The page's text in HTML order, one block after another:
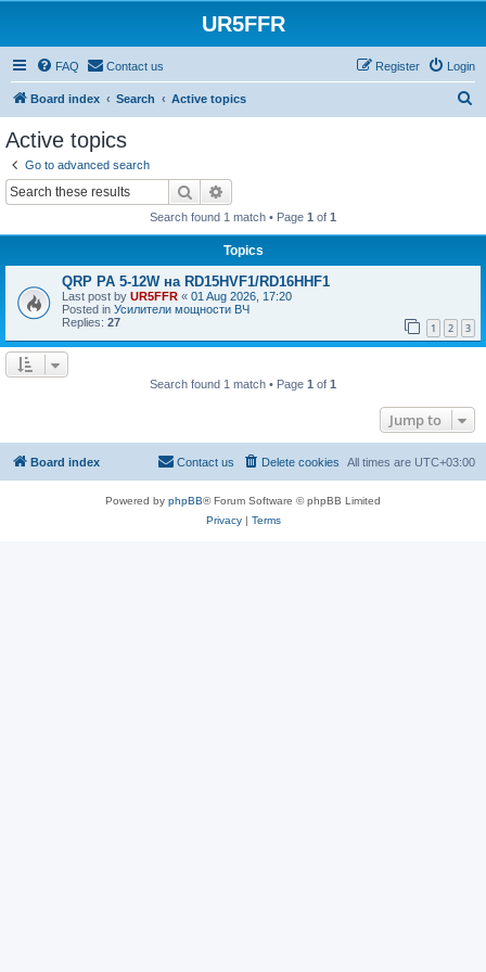
UR5FFR
FAQ Contact us Login
Register
Board index Search Active topics
Active topics
Go to advanced search
Search
Search found 1 match • Page 1 of 1
Topics
QRP PA 5-12W на RD15HVF1/RD16HHF1
Last post by UR5FFR « 01 Aug 2026, 17:20
Posted in Усилители мощности ВЧ
Replies: 27 1 2 3
Search found 1 match • Page 1 of 1
Jump to
Board index All times are UTC+03:00
Delete cookies
Contact us
Powered by phpBB® Forum Software © phpBB Limited
Privacy| Terms